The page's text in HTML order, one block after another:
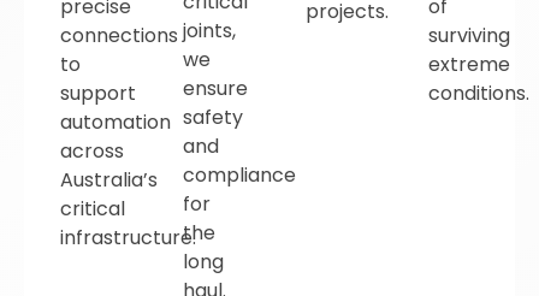
precise
connections
to
support
automation
across
Australia’s
critical
infrastructure.
joints,
we
ensure
safety
and
compliance
for
the
long
projects.
of
surviving
extreme
conditions.